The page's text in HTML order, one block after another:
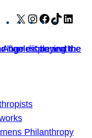
X Instagram
Facebook
TikTok
Philanthropy